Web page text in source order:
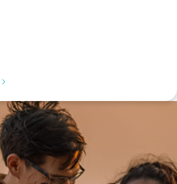
contained in this report is provided to you by
(AFSL 235410) as general advice only, and is
of an individual's relevant personal
Financial Limited ABN 49 010 669 726, its
directors and officers, employees, authorised